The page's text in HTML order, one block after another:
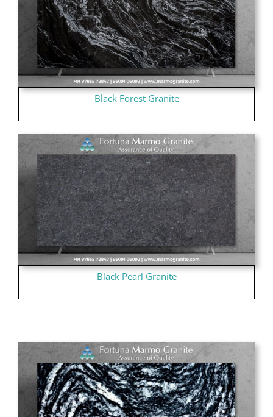
Black Forest Granite
Black Pearl Granite